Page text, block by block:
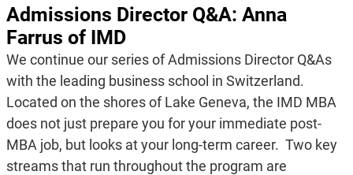
Admissions Director Q&A: Anna
Farrus of IMD
We continue our series of Admissions Director Q&As
with the leading business school in Switzerland.
Located on the shores of Lake Geneva, the IMD MBA
does not just prepare you for your immediate post-
MBA job, but looks at your long-term career. Two key
streams that run throughout the program are